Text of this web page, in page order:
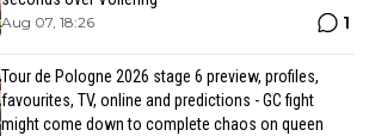
Aug 07, 18:26 1
Tour de Pologne 2026 stage 6 preview, profiles,
favourites, TV, online and predictions - GC fight
might come down to complete chaos on queen